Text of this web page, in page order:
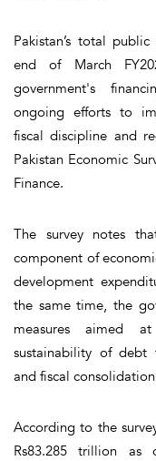
Pakistan’s total
end of March
government's
ongoing efforts to
fiscal discipline and
Pakistan Economic
Finance.
The survey notes
component of
development
the same time, the
measures aimed
sustainability of debt
and fiscal
According to the
Rs83.285 trillion as